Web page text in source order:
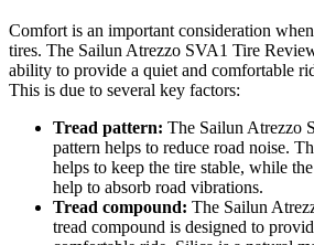
Comfort is an important consideration
tires. The Sailun Atrezzo SVA1 Tire
ability to provide a quiet and comfortable
This is due to several key factors:
Tread pattern: The Sailun Atrezzo
pattern helps to reduce road noise.
helps to keep the tire stable, while
help to absorb road vibrations.
Tread compound: The Sailun
tread compound is designed to